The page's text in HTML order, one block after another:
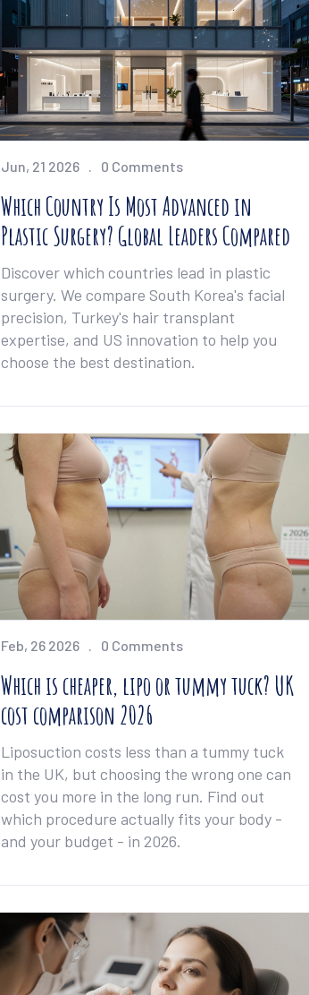
Jun, 21 2026 0 Comments
Which Country Is Most Advanced in
Plastic Surgery? Global Leaders Compared
Discover which countries lead in plastic
surgery. We compare South Korea's facial
precision, Turkey's hair transplant
expertise, and US innovation to help you
choose the best destination.
Feb, 26 2026 0 Comments
Which is cheaper, lipo or tummy tuck? UK
cost comparison 2026
Liposuction costs less than a tummy tuck
in the UK, but choosing the wrong one can
cost you more in the long run. Find out
which procedure actually fits your body -
and your budget - in 2026.